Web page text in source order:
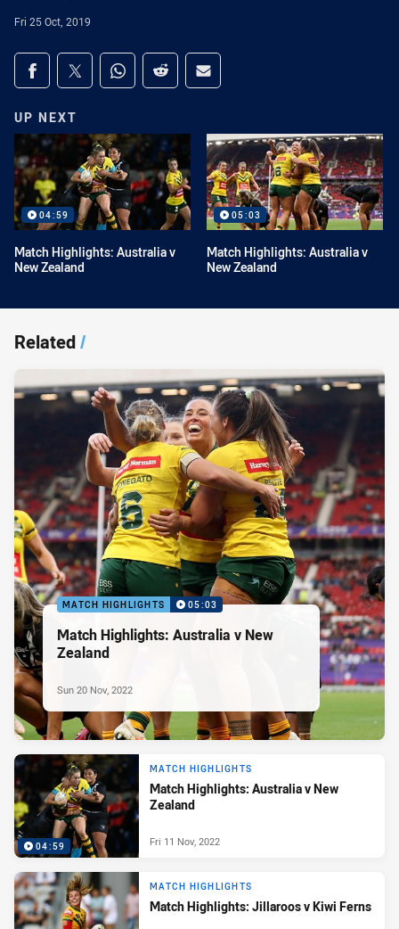
Fri 25 Oct, 2019
Share on social media
Share via Facebook
Share via Twitter
Share via Whats-app
Share via Reddit
Share via Email
UP NEXT
04:59
Match Highlights: Australia v
New Zealand
05:03
Match Highlights: Australia v
New Zealand
Related/
MATCH HIGHLIGHTS 05:03
Match Highlights: Australia v New
Zealand
Sun 20 Nov, 2022
04:59
MATCH HIGHLIGHTS
Match Highlights: Australia v New
Zealand
Fri 11 Nov, 2022
MATCH HIGHLIGHTS
Match Highlights: Jillaroos v Kiwi Ferns